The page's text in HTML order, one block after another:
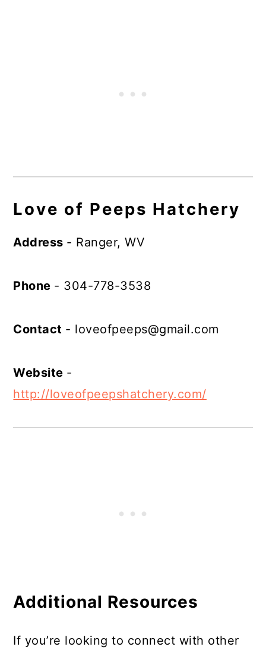
Love of Peeps Hatchery
Address - Ranger, WV
Phone - 304-778-3538
Contact - loveofpeeps@gmail.com
Website -
http://loveofpeepshatchery.com/
Additional Resources
If you’re looking to connect with other